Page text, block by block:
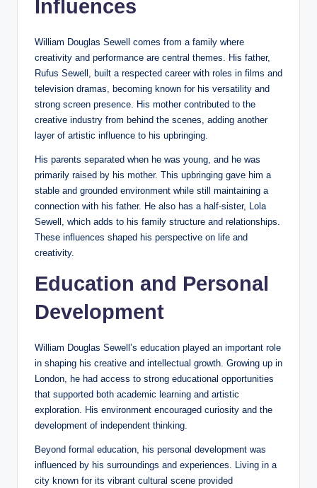
Influences
William Douglas Sewell comes from a family where
creativity and performance are central themes. His father,
Rufus Sewell, built a respected career with roles in films and
television dramas, becoming known for his versatility and
strong screen presence. His mother contributed to the
creative industry from behind the scenes, adding another
layer of artistic influence to his upbringing.
His parents separated when he was young, and he was
primarily raised by his mother. This upbringing gave him a
stable and grounded environment while still maintaining a
connection with his father. He also has a half-sister, Lola
Sewell, which adds to his family structure and relationships.
These influences shaped his perspective on life and
creativity.
Education and Personal
Development
William Douglas Sewell’s education played an important role
in shaping his creative and intellectual growth. Growing up in
London, he had access to strong educational opportunities
that supported both academic learning and artistic
exploration. His environment encouraged curiosity and the
development of independent thinking.
Beyond formal education, his personal development was
influenced by his surroundings and experiences. Living in a
city known for its vibrant cultural scene provided